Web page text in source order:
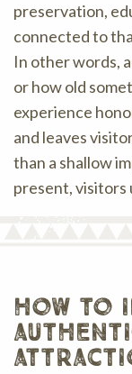
preservation,
connected to
In other words,
or how old
experience
and leaves
than a shallow
present, visitors
how to